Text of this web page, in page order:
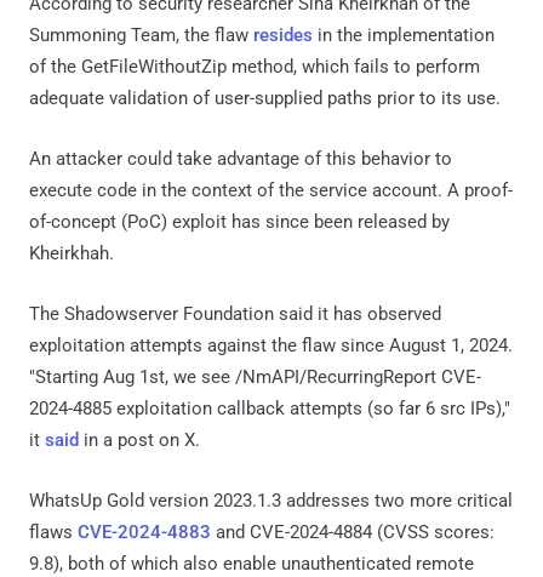
Summoning Team, the flaw resides in the implementation
of the GetFileWithoutZip method, which fails to perform
adequate validation of user-supplied paths prior to its use.
An attacker could take advantage of this behavior to
execute code in the context of the service account. A proof-
of-concept (PoC) exploit has since been released by
Kheirkhah.
The Shadowserver Foundation said it has observed
exploitation attempts against the flaw since August 1, 2024.
"Starting Aug 1st, we see /NmAPI/RecurringReport CVE-
2024-4885 exploitation callback attempts (so far 6 src IPs),"
it said in a post on X.
WhatsUp Gold version 2023.1.3 addresses two more critical
flaws CVE-2024-4883 and CVE-2024-4884 (CVSS scores:
9.8), both of which also enable unauthenticated remote